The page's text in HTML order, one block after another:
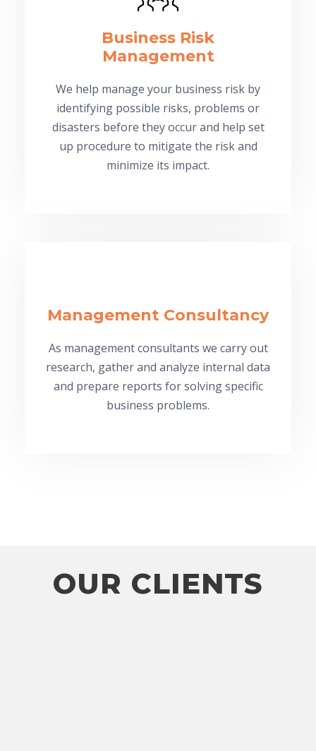
Business Risk
Management
We help manage your business risk by
identifying possible risks, problems or
disasters before they occur and help set
up procedure to mitigate the risk and
minimize its impact.
Management Consultancy
As management consultants we carry out
research, gather and analyze internal data
and prepare reports for solving specific
business problems.
OUR CLIENTS